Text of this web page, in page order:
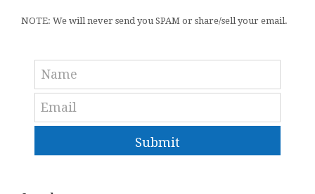
NOTE: We will never send you SPAM or share/sell your email.
Submit